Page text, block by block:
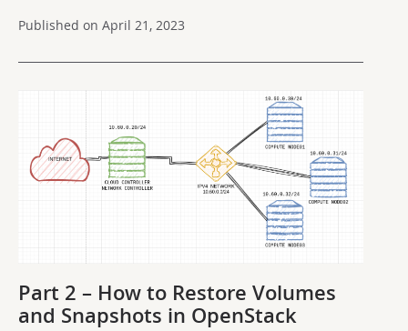
Published on April 21, 2023
Part 2 – How to Restore Volumes
and Snapshots in OpenStack